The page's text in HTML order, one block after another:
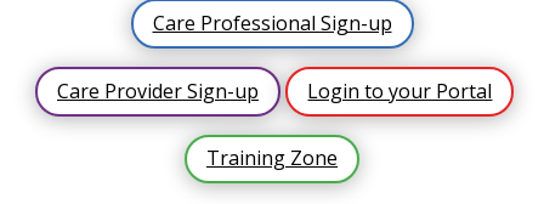
Care Professional Sign-up
Care Provider Sign-up Login to your Portal
Training Zone